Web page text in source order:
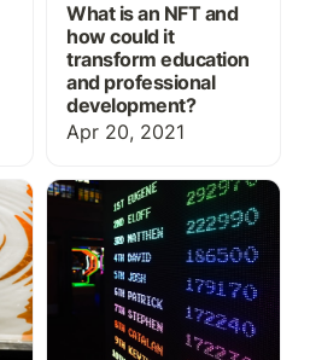
What is an NFT and
how could it
transform education
and professional
development?
Apr 20, 2021
Using Gamification and
Social Learning to
Transform Learner
Engagement